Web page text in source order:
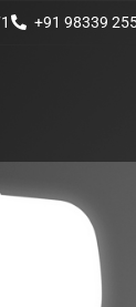
+91 98339